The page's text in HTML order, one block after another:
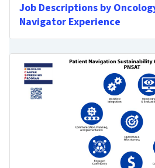
Job Descriptions by
Navigator Experience